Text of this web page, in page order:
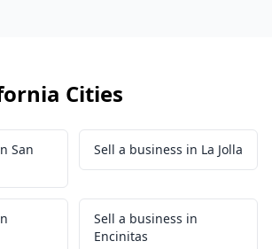
Cities
San
Sell a business in La Jolla
Sell a business in
Encinitas